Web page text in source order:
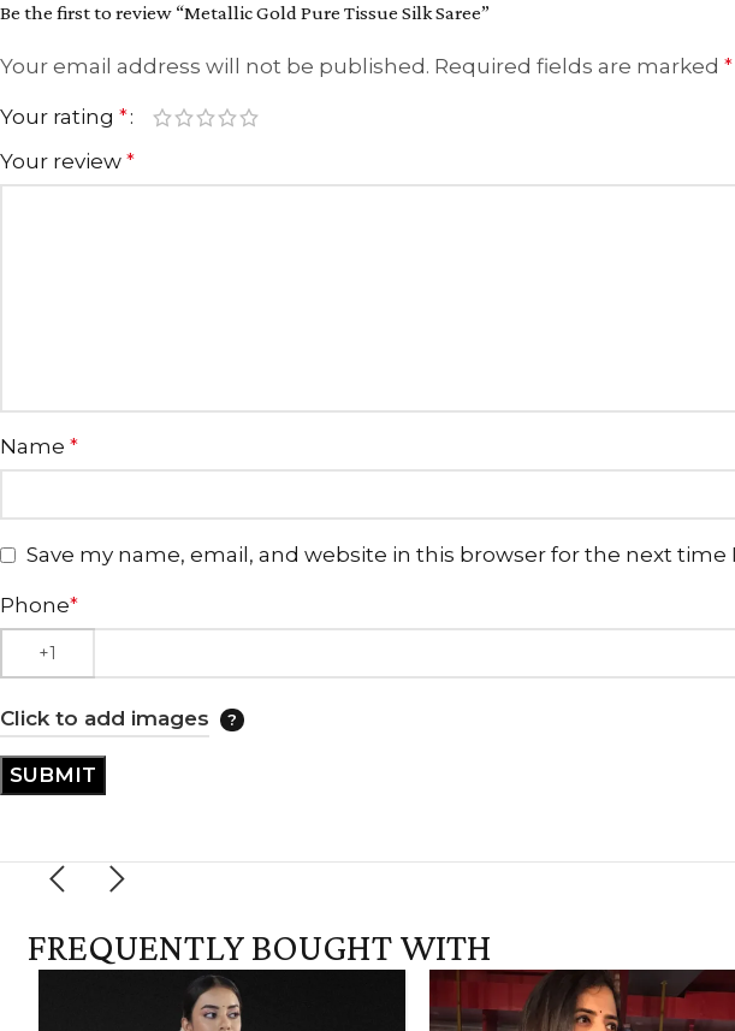
Be the first to review “Metallic Gold Pure Tissue Silk Saree”
Your email address will not be published. Required fields are marked *
Your rating *
Your review *
Name *
Save my name, email, and website in this browser for the next time
Phone*
Click to add images
FREQUENTLY BOUGHT WITH